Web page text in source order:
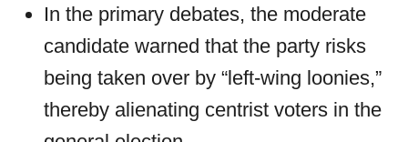
In the primary debates, the moderate
candidate warned that the party risks
being taken over by “left-wing loonies,”
thereby alienating centrist voters in the